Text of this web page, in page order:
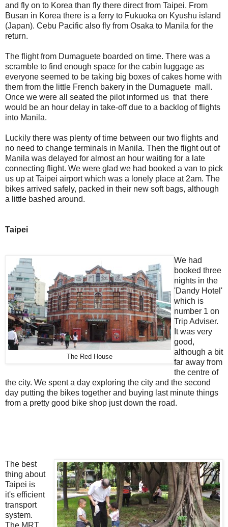
and fly on to Korea than fly there direct from Taipei. From
Busan in Korea there is a ferry to Fukuoka on Kyushu island
(Japan). Cebu Pacific also fly from Osaka to Manila for the
return.
The flight from Dumaguete boarded on time. There was a
scramble to find enough space for the cabin luggage as
everyone seemed to be taking big boxes of cakes home with
them from the little French bakery in the Dumaguete mall.
Once we were all seated the pilot informed us that there
would be an hour delay in take-off due to a backlog of flights
into Manila.
Luckily there was plenty of time between our two flights and
no need to change terminals in Manila. Then the flight out of
Manila was delayed for almost an hour waiting for a late
connecting flight. We were glad we had booked a van to pick
us up at Taipei airport which was a lonely place at 2am. The
bikes arrived safely, packed in their new soft bags, although
a little bashed around.
Taipei
The Red House
We had
booked three
nights in the
'Dandy Hotel'
which is
number 1 on
Trip Adviser.
It was very
good,
although a bit
far away from
the centre of
the city. We spent a day exploring the city and the second
day putting the bikes together and buying last minute things
from a pretty good bike shop just down the road.
The best
thing about
Taipei is
it's efficient
transport
system.
The MRT